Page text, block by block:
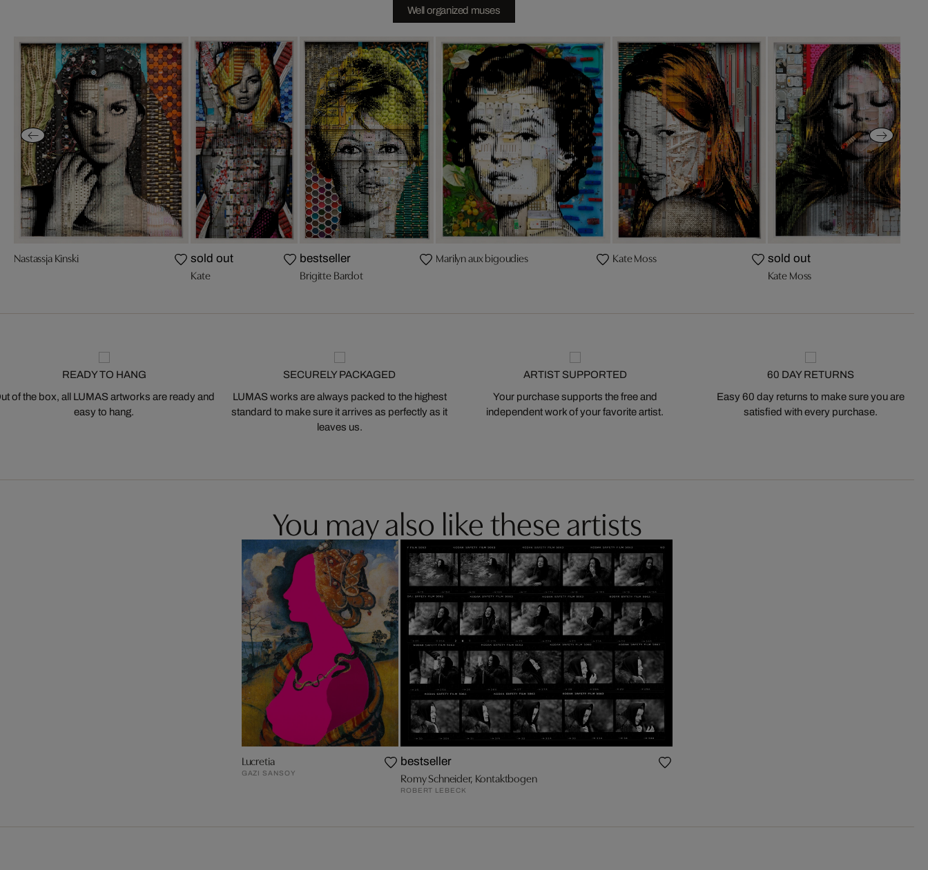
Well organized muses
Nastassja Kinski sold out
Kate
bestseller
Brigitte Bardot
Marilyn aux bigoudies Kate Moss sold out
Kate Moss
READY TO HANG
of the box, all LUMAS artworks are ready and
easy to hang.
SECURELY PACKAGED
LUMAS works are always packed to the highest
standard to make sure it arrives as perfectly as it
leaves us.
ARTIST SUPPORTED
Your purchase supports the free and
independent work of your favorite artist.
60 DAY RETURNS
Easy 60 day returns to make sure you are
satisfied with every purchase.
You may also like these artists
Lucretia
GAZI SANSOY
bestseller
Romy Schneider, Kontaktbogen
ROBERT LEBECK